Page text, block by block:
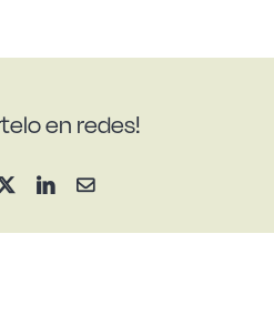
en redes!
X LinkedInEmail